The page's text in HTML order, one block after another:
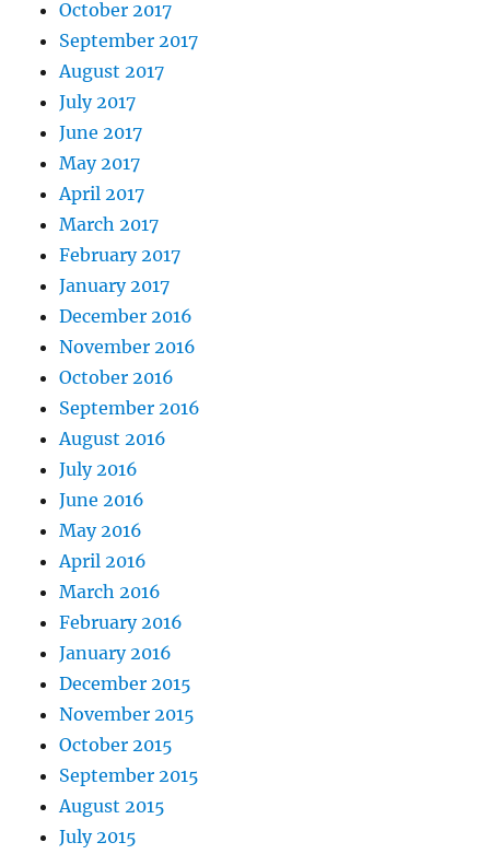
October 2017
September 2017
August 2017
July 2017
June 2017
May 2017
April 2017
March 2017
February 2017
January 2017
December 2016
November 2016
October 2016
September 2016
August 2016
July 2016
June 2016
May 2016
April 2016
March 2016
February 2016
January 2016
December 2015
November 2015
October 2015
September 2015
August 2015
July 2015